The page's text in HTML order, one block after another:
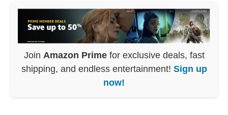
Join Amazon Primefor exclusive deals, fast
shipping, and endless entertainment! Sign up
now!